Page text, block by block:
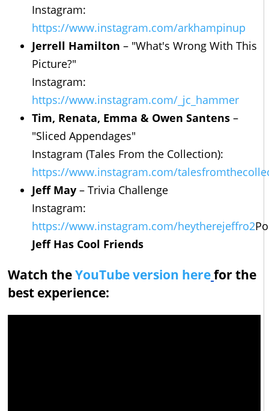
Instagram:
https://www.instagram.com/arkhampinup
Jerrell Hamilton – "What's Wrong With This
Picture?"
Instagram:
https://www.instagram.com/_jc_hammer
Tim, Renata, Emma & Owen Santens –
"Sliced Appendages"
Instagram (Tales From the Collection):
https://www.instagram.com/
Jeff May – Trivia Challenge
Instagram:
https://www.instagram.com/heytherejeffro2
Jeff Has Cool Friends
Watch theYouTube version herefor the
best experience: